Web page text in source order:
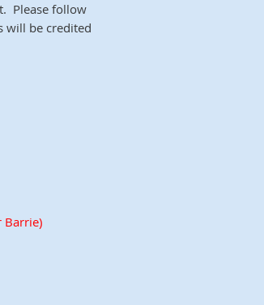
Please follow
will be credited
Barrie)